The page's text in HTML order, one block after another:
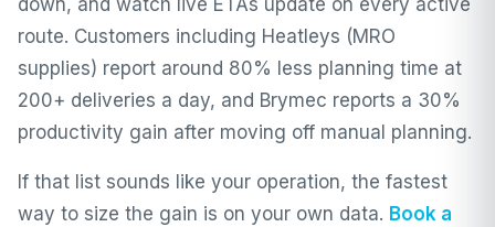
down, and watch live ETAs update on every active
route. Customers including Heatleys (MRO
supplies) report around 80% less planning time at
200+ deliveries a day, and Brymec reports a 30%
productivity gain after moving off manual planning.
If that list sounds like your operation, the fastest
way to size the gain is on your own data. Book a